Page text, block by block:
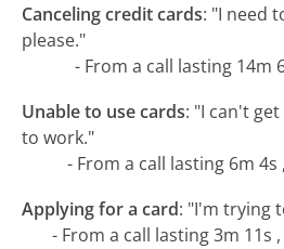
Canceling credit cards: "I need
please."
- From a call lasting 14m
Unable to use cards: "I can't
to work."
- From a call lasting 6m 4s
Applying for a card: "I'm trying
- From a call lasting 3m 11s